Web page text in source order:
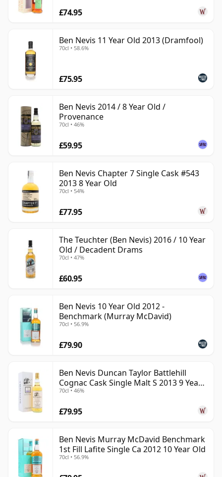
£74.95
Ben Nevis 11 Year Old 2013 (Dramfool)
70cl • 58.6%
£75.95
Ben Nevis 2014 / 8 Year Old /
Provenance
70cl • 46%
£59.95
Ben Nevis Chapter 7 Single Cask #543
2013 8 Year Old
70cl • 54%
£77.95
The Teuchter (Ben Nevis) 2016 / 10 Year
Old / Decadent Drams
70cl • 47%
£60.95
Ben Nevis 10 Year Old 2012 -
Benchmark (Murray McDavid)
70cl • 56.9%
£79.90
Ben Nevis Duncan Taylor Battlehill
Cognac Cask Single Malt S 2013 9 Year
Old
70cl • 46%
£79.95
Ben Nevis Murray McDavid Benchmark
1st Fill Lafite Single Ca 2012 10 Year Old
70cl • 56.9%